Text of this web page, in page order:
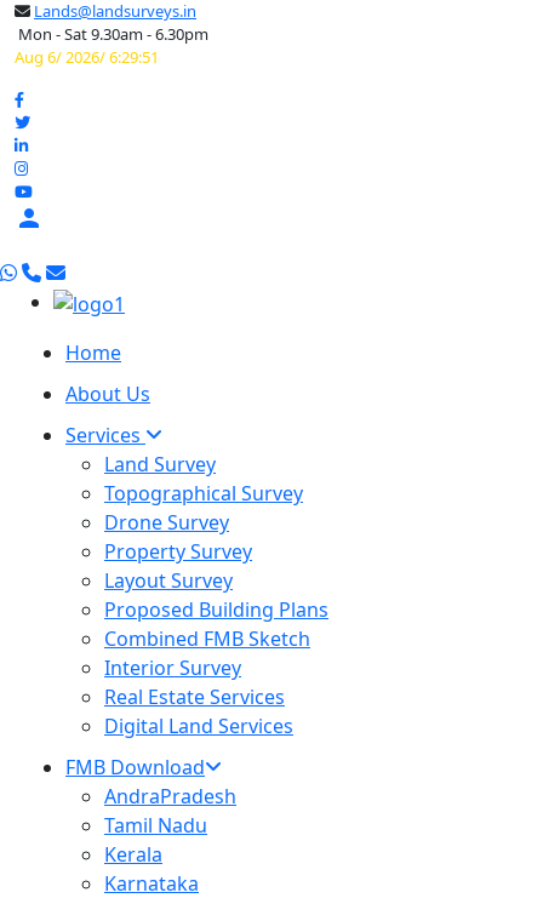
Lands@landsurveys.in
Mon - Sat 9.30am - 6.30pm
Aug 6/ 2026/ 6:29:52

Home
About Us
Services
Land Survey
Topographical Survey
Drone Survey
Property Survey
Layout Survey
Proposed Building Plans
Combined FMB Sketch
Interior Survey
Real Estate Services
Digital Land Services
FMB Download
AndraPradesh
Tamil Nadu
Kerala
Karnataka